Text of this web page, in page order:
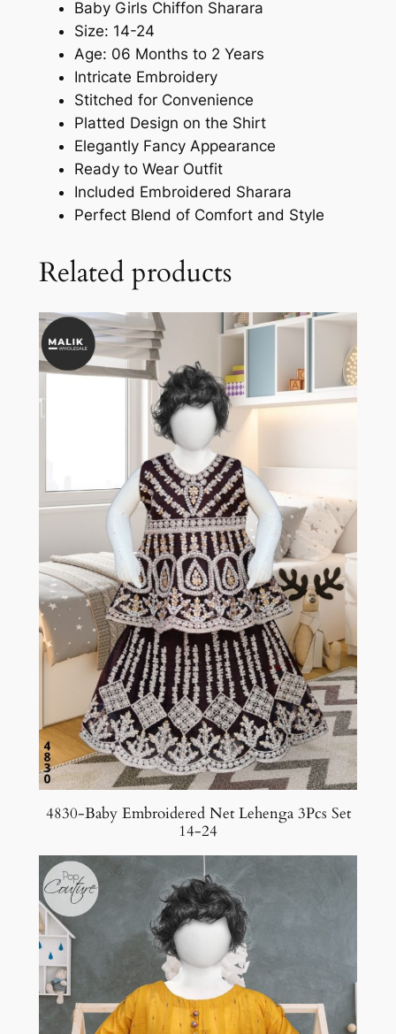
Baby Girls Chiffon Sharara
Size: 14-24
Age: 06 Months to 2 Years
Intricate Embroidery
Stitched for Convenience
Platted Design on the Shirt
Elegantly Fancy Appearance
Ready to Wear Outfit
Included Embroidered Sharara
Perfect Blend of Comfort and Style
Related products
4830-Baby Embroidered Net Lehenga 3Pcs Set
14-24